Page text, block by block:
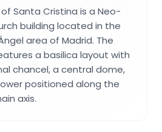
Santa Cristina is a Neo-
building located in the
area of Madrid. The
a basilica layout with
chancel, a central dome,
positioned along the
axis.